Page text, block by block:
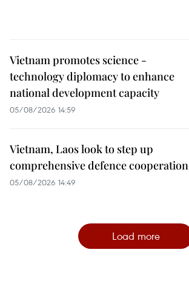
Vietnam promotes science -
technology diplomacy to enhance
national development capacity
05/08/2026 14:59
Vietnam, Laos look to step up
comprehensive defence cooperation
05/08/2026 14:49
Load more